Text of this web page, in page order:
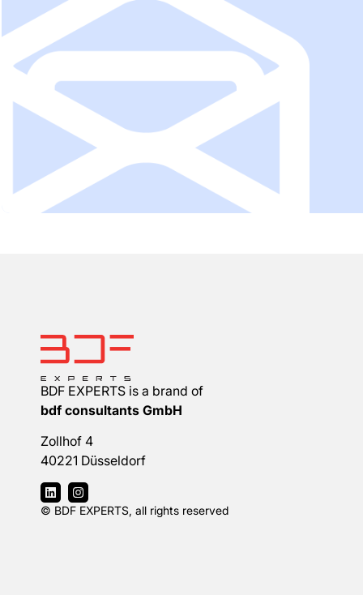
BDF EXPERTS is a brand of
bdf consultants GmbH
Zollhof 4
40221 Düsseldorf
© BDF EXPERTS, all rights reserved